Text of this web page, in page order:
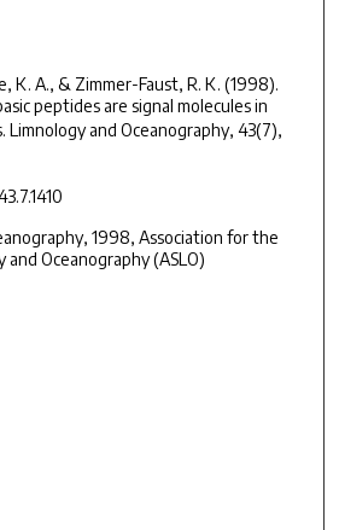
K. A., & Zimmer-Faust, R. K. (1998).
peptides are signal molecules in
Limnology and Oceanography, 43(7),
1998, Association for the
and Oceanography (ASLO)